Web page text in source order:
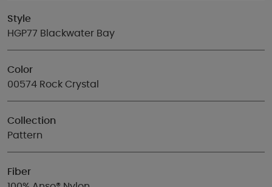
Style
HGP77 Blackwater Bay
Color
00574 Rock Crystal
Collection
Pattern
Fiber